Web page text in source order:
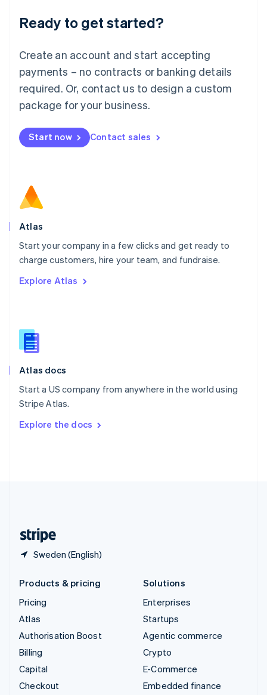
Ready to get started?
Create an account and start accepting
payments – no contracts or banking details
required. Or, contact us to design a custom
package for your business.
Start now Contact sales
Atlas
Start your company in a few clicks and get ready to
charge customers, hire your team, and fundraise.
Explore Atlas
Atlas docs
Start a US company from anywhere in the world using
Stripe Atlas.
Explore the docs
Sweden (English)
English
Luxembourg
Mainland China
简体中文
Malaysia
English 简体中文
Malta
Mexico
EspañolEnglish
Netherlands
Norway
English
Poland
Portugal
PortuguêsEnglish
English
English
Slovenia
Spain
Sweden
SvenskaEnglish
DeutschFrançais Italiano
Products & pricing
Pricing
Atlas
Authorisation Boost
Billing
Capital
Checkout
Solutions
Enterprises
Startups
Agentic commerce
Crypto
E-Commerce
Embedded finance